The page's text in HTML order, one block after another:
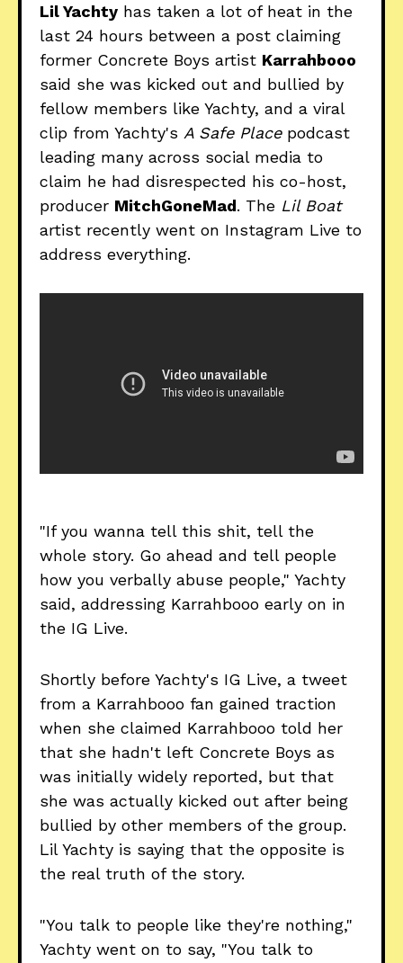
Lil Yachty has taken a lot of heat in the
last 24 hours between a post claiming
former Concrete Boys artist Karrahbooo
said she was kicked out and bullied by
fellow members like Yachty, and a viral
clip from Yachty's A Safe Placepodcast
leading many across social media to
claim he had disrespected his co-host,
producer MitchGoneMad. The Lil Boat
artist recently went on Instagram Live to
address everything.
"If you wanna tell this shit, tell the
whole story. Go ahead and tell people
how you verbally abuse people," Yachty
said, addressing Karrahbooo early on in
the IG Live.
Shortly before Yachty's IG Live, a tweet
from a Karrahbooo fan gained traction
when she claimed Karrahbooo told her
that she hadn't left Concrete Boys as
was initially widely reported, but that
she was actually kicked out after being
bullied by other members of the group.
Lil Yachty is saying that the opposite is
the real truth of the story.
"You talk to people like they're nothing,"
Yachty went on to say, "You talk to